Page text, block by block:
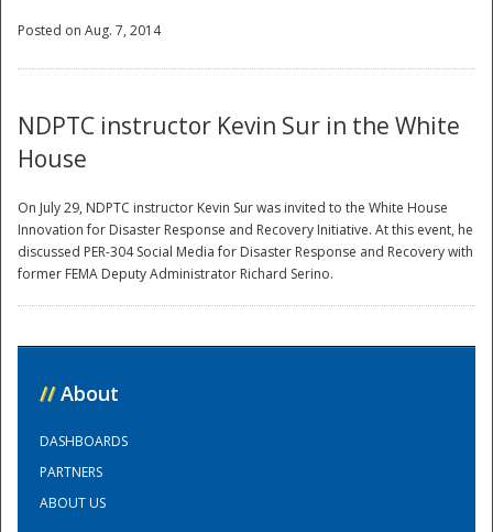
Posted on Aug. 7, 2014
NDPTC instructor Kevin Sur in the White
House
On July 29, NDPTC instructor Kevin Sur was invited to the White House
Innovation for Disaster Response and Recovery Initiative. At this event, he
discussed PER-304 Social Media for Disaster Response and Recovery with
former FEMA Deputy Administrator Richard Serino.
// About
DASHBOARDS
PARTNERS
ABOUT US